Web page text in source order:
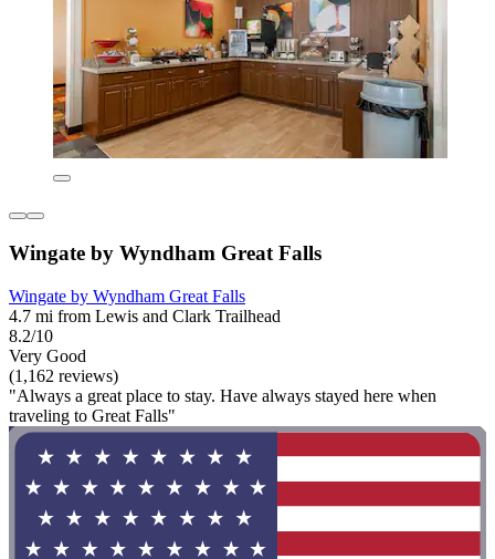
Wingate by Wyndham Great Falls
Wingate by Wyndham Great Falls
4.7 mi from Lewis and Clark Trailhead
8.2/10
Very Good
(1,162 reviews)
"Always a great place to stay. Have always stayed here when
traveling to Great Falls"